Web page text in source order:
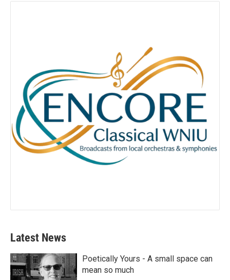
Latest News
Poetically Yours - A small space can
mean so much